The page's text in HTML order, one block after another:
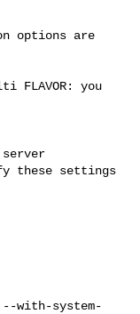
options are
FLAVOR: you
these settings
with-system-